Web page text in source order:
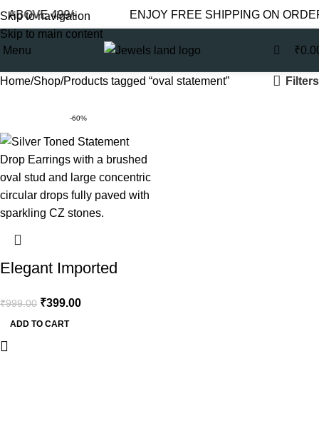
Skip to navigation
Skip to main content
ABOVE 499/- ENJOY FREE SHIPPING ON
Menu ₹
Home Shop Products tagged “oval statement” Filters
-60%
Elegant Imported
Silver Round Drop
Earrings with Crystal
Detailing & Silver Pin
₹999.00 ₹399.00
ADD TO CART